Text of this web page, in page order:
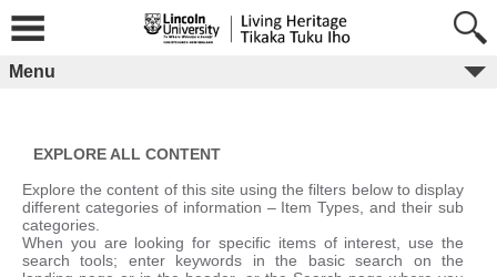
content
Menu
EXPLORE ALL CONTENT
Explore the content of this site using the filters below to display
different categories of information – Item Types, and their sub
categories.
When you are looking for specific items of interest, use the
search tools; enter keywords in the basic search on the